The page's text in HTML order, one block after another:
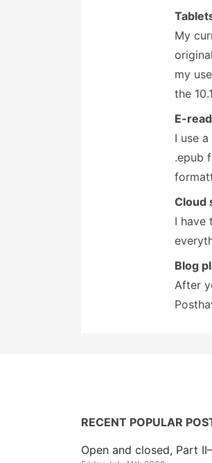
My
my
the
E-
I use
.epub
Cloud
I have
Blog
After
RECENT POPULAR
Open and closed, Part